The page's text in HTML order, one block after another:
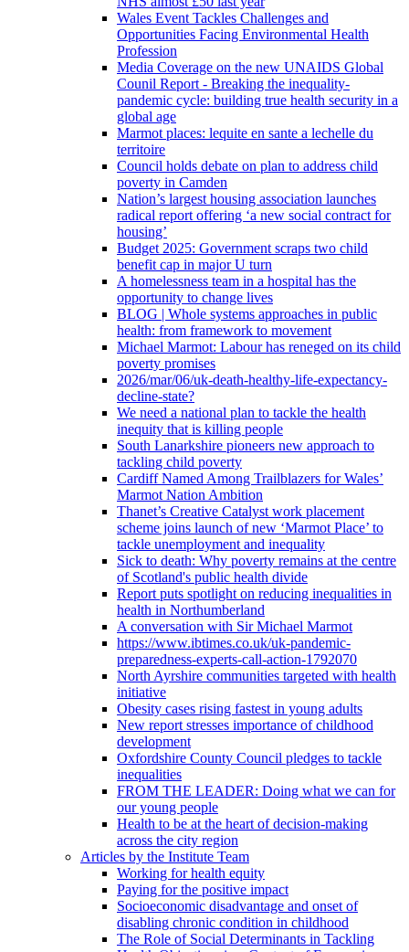
Wales Event Tackles Challenges and
Opportunities Facing Environmental Health
Profession
Media Coverage on the new UNAIDS Global
Counil Report - Breaking the inequality-
pandemic cycle: building true health security in a
global age
Marmot places: lequite en sante a lechelle du
territoire
Council holds debate on plan to address child
poverty in Camden
Nation’s largest housing association launches
radical report offering ‘a new social contract for
housing’
Budget 2025: Government scraps two child
benefit cap in major U turn
A homelessness team in a hospital has the
opportunity to change lives
BLOG | Whole systems approaches in public
health: from framework to movement
Michael Marmot: Labour has reneged on its child
poverty promises
2026/mar/06/uk-death-healthy-life-expectancy-
decline-state?
We need a national plan to tackle the health
inequity that is killing people
South Lanarkshire pioneers new approach to
tackling child poverty
Cardiff Named Among Trailblazers for Wales’
Marmot Nation Ambition
Thanet’s Creative Catalyst work placement
scheme joins launch of new ‘Marmot Place’ to
tackle unemployment and inequality
Sick to death: Why poverty remains at the centre
of Scotland's public health divide
Report puts spotlight on reducing inequalities in
health in Northumberland
A conversation with Sir Michael Marmot
https://www.ibtimes.co.uk/uk-pandemic-
preparedness-experts-call-action-1792070
North Ayrshire communities targeted with health
initiative
Obesity cases rising fastest in young adults
New report stresses importance of childhood
development
Oxfordshire County Council pledges to tackle
inequalities
FROM THE LEADER: Doing what we can for
our young people
Health to be at the heart of decision-making
across the city region
Articles by the Institute Team
Working for health equity
Paying for the positive impact
Socioeconomic disadvantage and onset of
disabling chronic condition in childhood
The Role of Social Determinants in Tackling